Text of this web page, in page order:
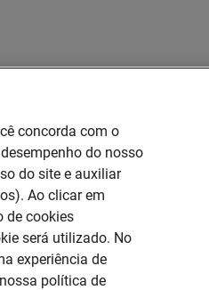
concorda com o
do nosso
do site e auxiliar
Ao clicar em
de cookies
será utilizado. No
experiência de
política de